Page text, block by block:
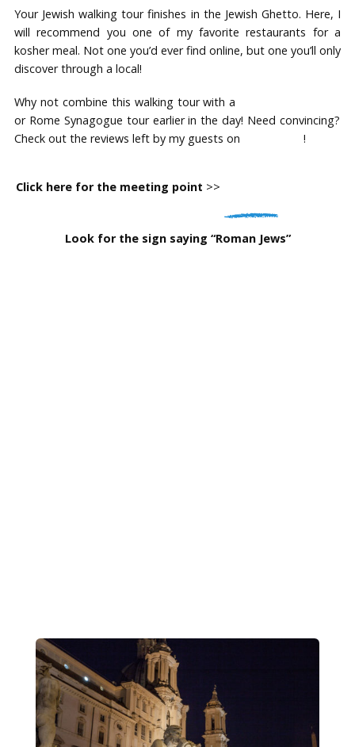
Your Jewish walking tour finishes in the Jewish Ghetto. Here, I
will recommend you one of my favorite restaurants for a
kosher meal. Not one you’d ever find online, but one you’ll only
discover through a local!
Why not combine this walking tour with a
or Rome Synagogue tour earlier in the day! Need convincing?
Check out the reviews left by my guests on
!
Click here for the meeting point >>
Look for the sign saying “Roman Jews”